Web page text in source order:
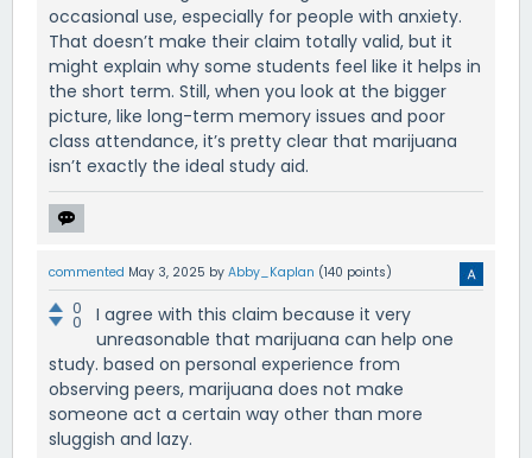
occasional use, especially for people with anxiety.
That doesn’t make their claim totally valid, but it
might explain why some students feel like it helps in
the short term. Still, when you look at the bigger
picture, like long-term memory issues and poor
class attendance, it’s pretty clear that marijuana
isn’t exactly the ideal study aid.
commented May 3, 2025 by Abby_Kaplan (140 points)
0
0
I agree with this claim because it very
unreasonable that marijuana can help one
study. based on personal experience from
observing peers, marijuana does not make
someone act a certain way other than more
sluggish and lazy.